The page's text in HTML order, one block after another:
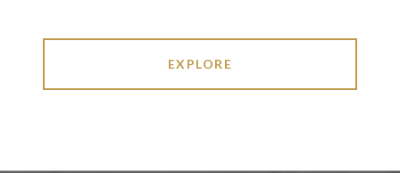
EXPLORE